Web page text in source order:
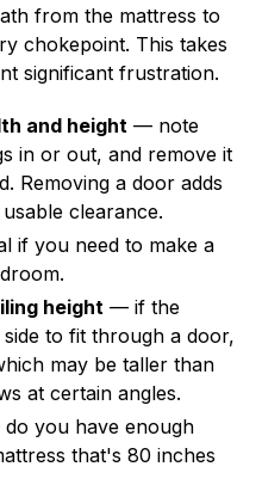
from the mattress to
chokepoint. This takes
significant frustration.
and height — note
in or out, and remove it
Removing a door adds
clearance.
if you need to make a
height — if the
to fit through a door,
may be taller than
at certain angles.
you have enough
that's 80 inches